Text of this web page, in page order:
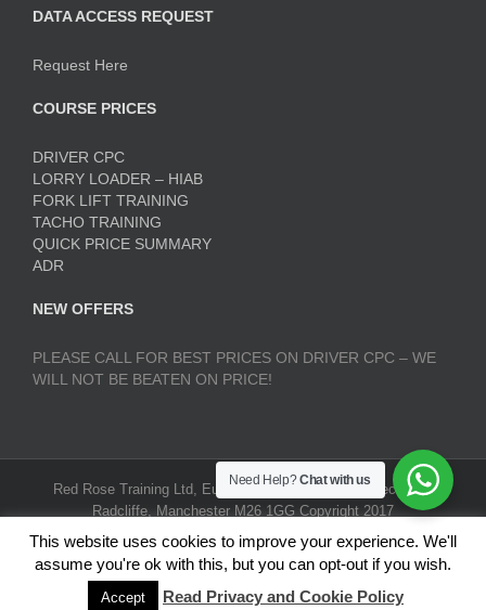
DATA ACCESS REQUEST
Request Here
COURSE PRICES
DRIVER CPC
LORRY LOADER – HIAB
FORK LIFT TRAINING
TACHO TRAINING
QUICK PRICE SUMMARY
ADR
NEW OFFERS
PLEASE CALL FOR BEST PRICES ON DRIVER CPC – WE
WILL NOT BE BEATEN ON PRICE!
Red Rose Training Ltd, Europa Trading Estate, Stoneclough,
Radcliffe, Manchester M26 1GG Copyright 2017
RedRoseTraining.co.uk | All Rights Reserved |
Terms and
Conditions
| Privacy Policy
This website uses cookies to improve your experience. We'll
assume you're ok with this, but you can opt-out if you wish.
Accept Read Privacy and Cookie Policy
Need Help?Chat with us